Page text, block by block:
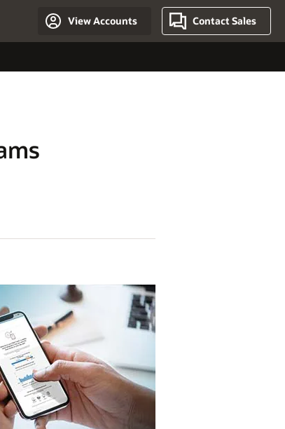
View Accounts Contact Sales